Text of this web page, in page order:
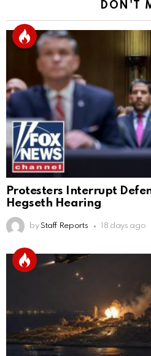
DON'T
Protesters Interrupt
Hegseth Hearing
by Staff Reports 18 days ago